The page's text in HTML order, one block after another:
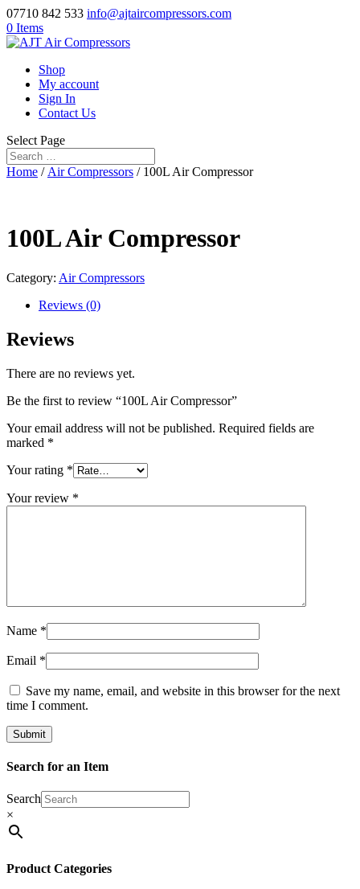
07710 842 533 info@ajtaircompressors.com
0 Items
Shop
My account
Sign In
Contact Us
Select Page
Home / Air Compressors / 100L Air Compressor
100L Air Compressor
Category: Air Compressors
Reviews (0)
Reviews
There are no reviews yet.
Be the first to review “100L Air Compressor”
Your email address will not be published. Required fields are
marked *
Your rating *
Your review *
Name *
Email *
Save my name, email, and website in this browser for the next
time I comment.
Search for an Item
Search
×
Product Categories